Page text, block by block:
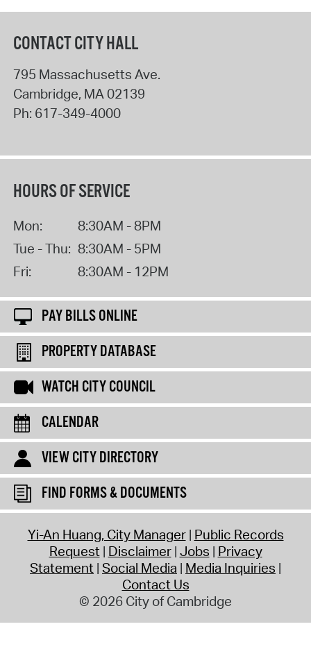
CONTACT CITY HALL
795 Massachusetts Ave.
Cambridge, MA02139
Ph: 617-349-4000
HOURS OF SERVICE
Mon:
8:30AM - 8PM
Tue - Thu: 8:30AM - 5PM
Fri:
8:30AM - 12PM
PAY BILLS ONLINE
PROPERTY DATABASE
WATCH CITY COUNCIL
CALENDAR
VIEW CITY DIRECTORY
FIND FORMS & DOCUMENTS
Yi-An Huang, City Manager Public Records
Request Disclaimer Jobs Privacy
Statement Social Media Media Inquiries
Contact Us
© 2026 City of Cambridge